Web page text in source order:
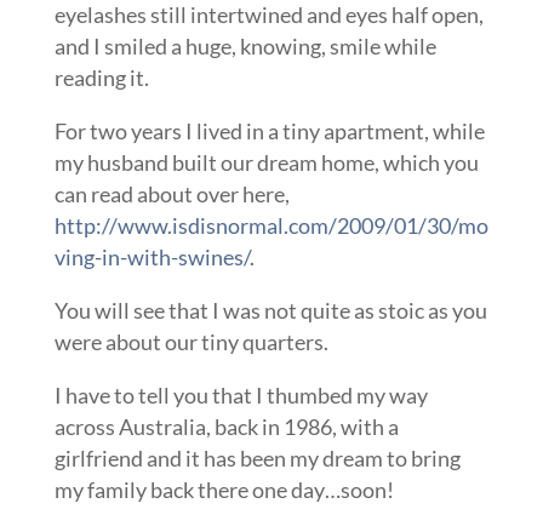
eyelashes still intertwined and eyes half open,
and I smiled a huge, knowing, smile while
reading it.
For two years I lived in a tiny apartment, while
my husband built our dream home, which you
can read about over here,
http://www.isdisnormal.com/2009/01/30/mo
ving-in-with-swines/.
You will see that I was not quite as stoic as you
were about our tiny quarters.
I have to tell you that I thumbed my way
across Australia, back in 1986, with a
girlfriend and it has been my dream to bring
my family back there one day…soon!